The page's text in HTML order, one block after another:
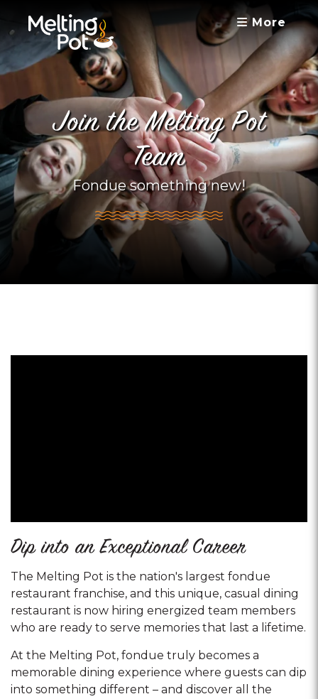
More
Join the Melting Pot
Team
Fondue something new!
Dip into an Exceptional Career
The Melting Pot is the nation's largest fondue
restaurant franchise, and this unique, casual dining
restaurant is now hiring energized team members
who are ready to serve memories that last a lifetime.
At the Melting Pot, fondue truly becomes a
memorable dining experience where guests can dip
into something different – and discover all the